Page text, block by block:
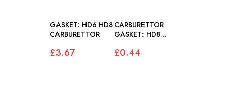
GASKET: HD6 HD8
CARBURETTOR
£3.67
CARBURETTOR
GASKET: HD8
£0.44